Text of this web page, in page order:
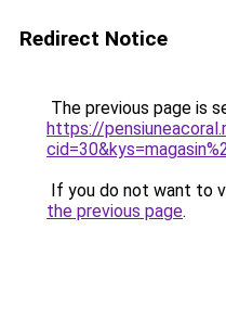
Redirect Notice
The previous page is
https://
If you do not want to
the previous page.